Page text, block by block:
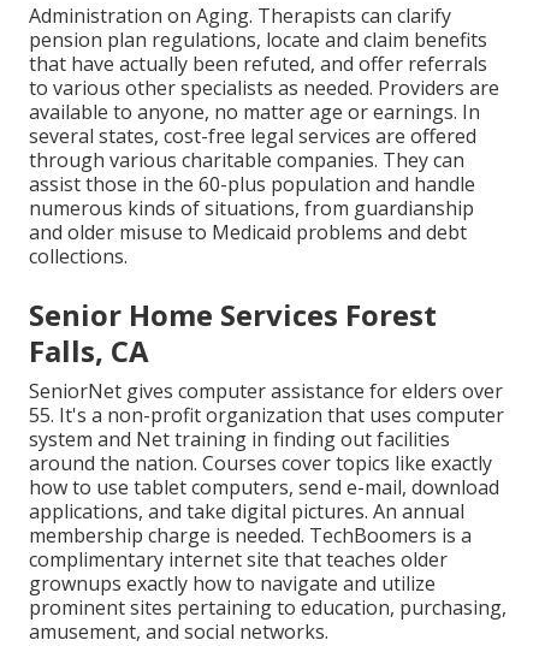
Administration on Aging. Therapists can clarify
pension plan regulations, locate and claim benefits
that have actually been refuted, and offer referrals
to various other specialists as needed. Providers are
available to anyone, no matter age or earnings. In
several states, cost-free legal services are offered
through various charitable companies. They can
assist those in the 60-plus population and handle
numerous kinds of situations, from guardianship
and older misuse to Medicaid problems and debt
collections.
Senior Home Services Forest
Falls, CA
SeniorNet gives computer assistance for elders over
55. It's a non-profit organization that uses computer
system and Net training in finding out facilities
around the nation. Courses cover topics like exactly
how to use tablet computers, send e-mail, download
applications, and take digital pictures. An annual
membership charge is needed. TechBoomers is a
complimentary internet site that teaches older
grownups exactly how to navigate and utilize
prominent sites pertaining to education, purchasing,
amusement, and social networks.